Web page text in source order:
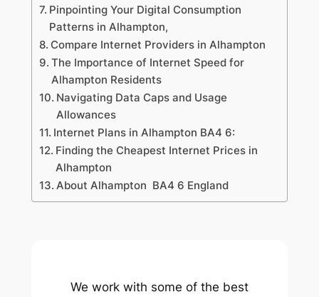
Pinpointing Your Digital Consumption
Patterns in Alhampton,
Compare Internet Providers in Alhampton
The Importance of Internet Speed for
Alhampton Residents
Navigating Data Caps and Usage
Allowances
Internet Plans in Alhampton BA4 6:
Finding the Cheapest Internet Prices in
Alhampton
About Alhampton BA4 6 England
We work with some of the best